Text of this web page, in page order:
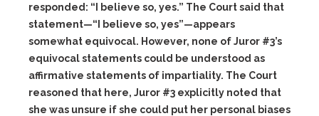
responded: “I believe so, yes.” The Court said that
statement—“I believe so, yes”—appears
somewhat equivocal. However, none of Juror #3’s
equivocal statements could be understood as
affirmative statements of impartiality. The Court
reasoned that here, Juror #3 explicitly noted that
she was unsure if she could put her personal biases